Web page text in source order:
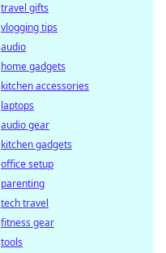
travel gifts
vlogging tips
audio
home gadgets
kitchen accessories
laptops
audio gear
kitchen gadgets
office setup
parenting
tech travel
fitness gear
tools